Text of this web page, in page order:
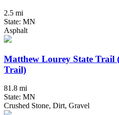
2.5 mi
State: MN
Asphalt
Matthew Lourey State Trail
Trail)
81.8 mi
State: MN
Crushed Stone, Dirt, Gravel